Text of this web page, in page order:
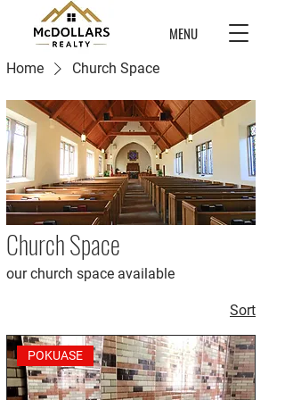
MENU
Home Church Space
Church Space
our church space available
Sort
POKUASE